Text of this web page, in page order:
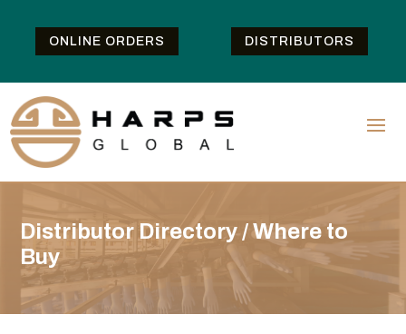
ONLINE ORDERS DISTRIBUTORS
Distributor Directory / Where to
Buy